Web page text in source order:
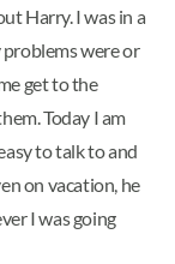
Harry. I was in a
were or
get to the
Today I am
to talk to and
on vacation, he
I was going